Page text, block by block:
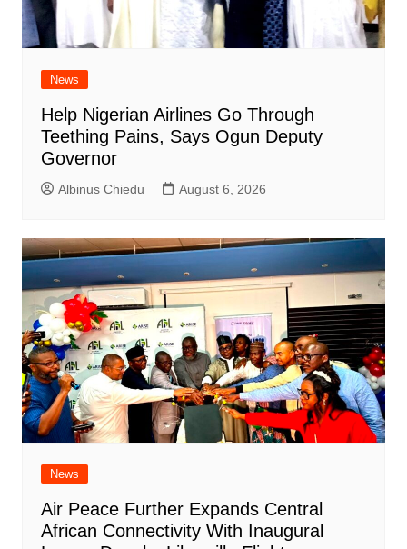
News
Help Nigerian Airlines Go Through
Teething Pains, Says Ogun Deputy
Governor
Albinus Chiedu August 6, 2026
News
Air Peace Further Expands Central
African Connectivity With Inaugural